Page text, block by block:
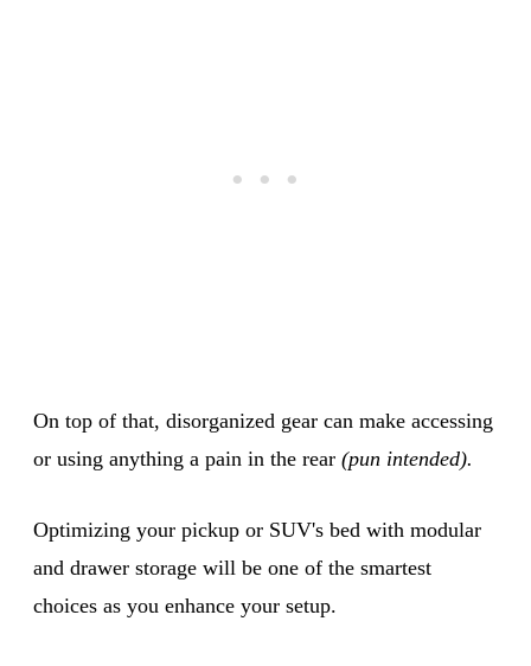
On top of that, disorganized gear can make accessing
or using anything a pain in the rear (pun intended).
Optimizing your pickup or SUV's bed with modular
and drawer storage will be one of the smartest
choices as you enhance your setup.